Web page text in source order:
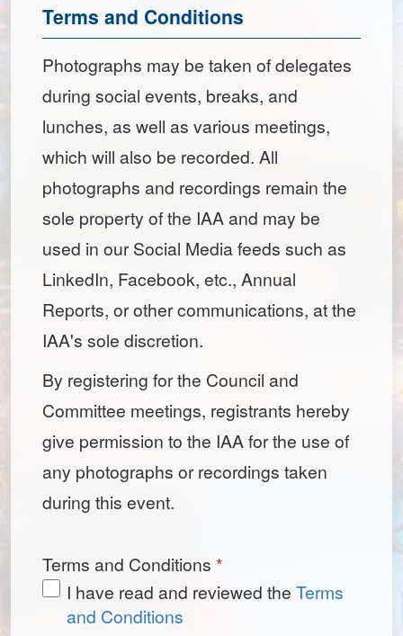
Terms and Conditions
Photographs may be taken of delegates
during social events, breaks, and
lunches, as well as various meetings,
which will also be recorded. All
photographs and recordings remain the
sole property of the IAA and may be
used in our Social Media feeds such as
LinkedIn, Facebook, etc., Annual
Reports, or other communications, at the
IAA's sole discretion.
By registering for the Council and
Committee meetings, registrants hereby
give permission to the IAA for the use of
any photographs or recordings taken
during this event.
Terms and Conditions *
I have read and reviewed the Terms
and Conditions